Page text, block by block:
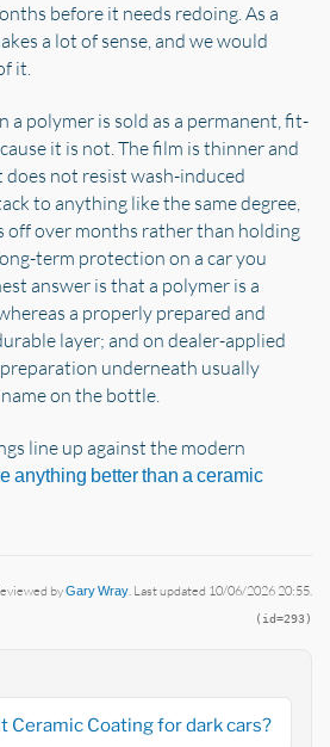
before it needs redoing. As a
a lot of sense, and we would
it.
a polymer is sold as a permanent, fit-
it is not. The film is thinner and
does not resist wash-induced
to anything like the same degree,
off over months rather than holding
term protection on a car you
answer is that a polymer is a
a properly prepared and
layer; and on dealer-applied
underneath usually
on the bottle.
line up against the modern
anything better than a ceramic
byGary Wray. Last updated 10/06/2026 20:55.
(id=293)
Ceramic Coating for dark cars?